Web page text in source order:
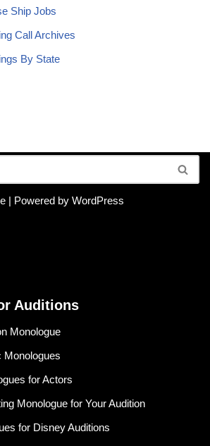
Ship Jobs
Call Archives
By State
| Powered by WordPress
Auditions
Monologue
Monologues
for Actors
Monologue for Your Audition
for Disney Auditions